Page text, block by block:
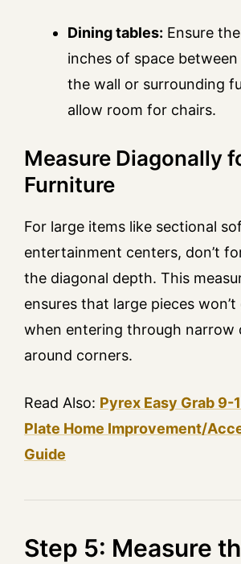
Dining tables: Ensure
inches of space
the wall or surrounding
allow room for chairs.
Measure Diagonally
Furniture
For large items like sectional
entertainment centers, don’t
the diagonal depth. This
ensures that large pieces
when entering through narrow
around corners.
Read Also: Pyrex Easy Grab 9-
Plate Home Improvement/
Guide
Step 5: Measure